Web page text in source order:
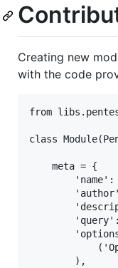
Creating new
with the code
from
class
    meta = {
'name':
        ),